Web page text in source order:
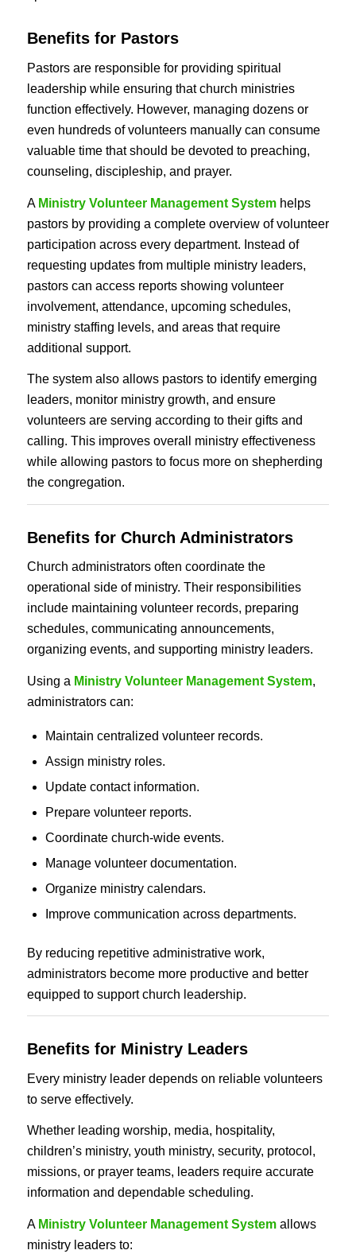
Benefits for Pastors
Pastors are responsible for providing spiritual
leadership while ensuring that church ministries
function effectively. However, managing dozens or
even hundreds of volunteers manually can consume
valuable time that should be devoted to preaching,
counseling, discipleship, and prayer.
A Ministry Volunteer Management Systemhelps
pastors by providing a complete overview of volunteer
participation across every department. Instead of
requesting updates from multiple ministry leaders,
pastors can access reports showing volunteer
involvement, attendance, upcoming schedules,
ministry staffing levels, and areas that require
additional support.
The system also allows pastors to identify emerging
leaders, monitor ministry growth, and ensure
volunteers are serving according to their gifts and
calling. This improves overall ministry effectiveness
while allowing pastors to focus more on shepherding
the congregation.
Benefits for Church Administrators
Church administrators often coordinate the
operational side of ministry. Their responsibilities
include maintaining volunteer records, preparing
schedules, communicating announcements,
organizing events, and supporting ministry leaders.
Using a Ministry Volunteer Management System,
administrators can:
Maintain centralized volunteer records.
Assign ministry roles.
Update contact information.
Prepare volunteer reports.
Coordinate church-wide events.
Manage volunteer documentation.
Organize ministry calendars.
Improve communication across departments.
By reducing repetitive administrative work,
administrators become more productive and better
equipped to support church leadership.
Benefits for Ministry Leaders
Every ministry leader depends on reliable volunteers
to serve effectively.
Whether leading worship, media, hospitality,
children’s ministry, youth ministry, security, protocol,
missions, or prayer teams, leaders require accurate
information and dependable scheduling.
A Ministry Volunteer Management Systemallows
ministry leaders to: